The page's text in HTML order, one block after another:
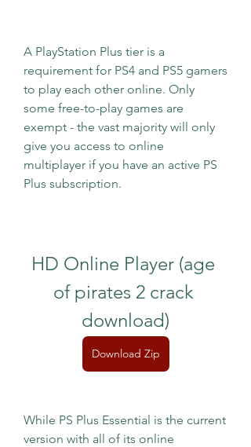
A PlayStation Plus tier is a
requirement for PS4 and PS5 gamers
to play each other online. Only
some free-to-play games are
exempt - the vast majority will only
give you access to online
multiplayer if you have an active PS
Plus subscription.
HD Online Player (age
of pirates 2 crack
download)
Download Zip
While PS Plus Essential is the current
version with all of its online